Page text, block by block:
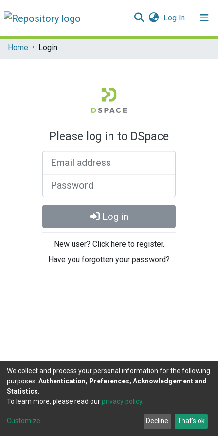
Log In(current)
Communities & Collections
Home Login
Please log in to DSpace
Log in
New user? Click here to register.
Have you forgotten your password?
DSpace software copyright © 2002-2026
Cookie
Agreement
Send
Feedback
We collect and process your personal information for the following
purposes: Authentication, Preferences, Acknowledgement and
Statistics
To learn more, please read our privacy policy.
Customize Decline That's ok